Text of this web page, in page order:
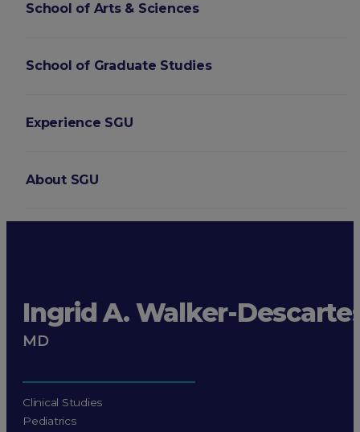
School of Arts & Sciences
School of Graduate Studies
Experience SGU
About SGU
Ingrid A. Walker-
MD
Clinical Studies
Pediatrics